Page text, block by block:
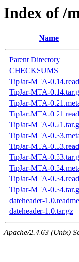
Index of /
Name
Parent Directory
CHECKSUMS
TipJar-MTA-
TipJar-MTA-
TipJar-MTA-
TipJar-MTA-
TipJar-MTA-
TipJar-MTA-
TipJar-MTA-
TipJar-MTA-
TipJar-MTA-
TipJar-MTA-
TipJar-MTA-
dateheader-1.0.readme
dateheader-1.0.tar.gz
Apache/2.4.63 (Unix)